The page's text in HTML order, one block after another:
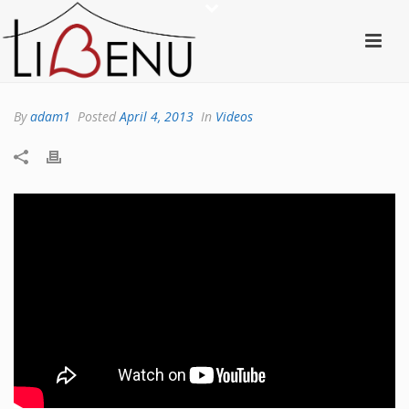
Byadam1 PostedApril 4, 2013 In Videos